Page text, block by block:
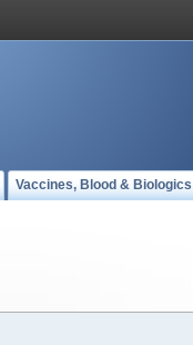
Vaccines, Blood & Biologics